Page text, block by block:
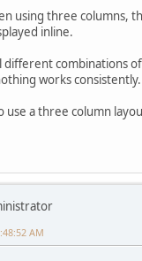
using three columns,
inline.
different combinations
works consistently.
use a three column
AM